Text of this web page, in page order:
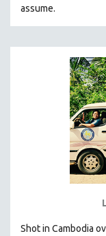
31 MINUTES TO 60
61 MINUTES TO
5 HOURS OR MORE
MICHAEL
THOM ANDERSEN
BERTRAND
LUCIEN
PEDRO COSTA
assume.
Shot in Cambodia